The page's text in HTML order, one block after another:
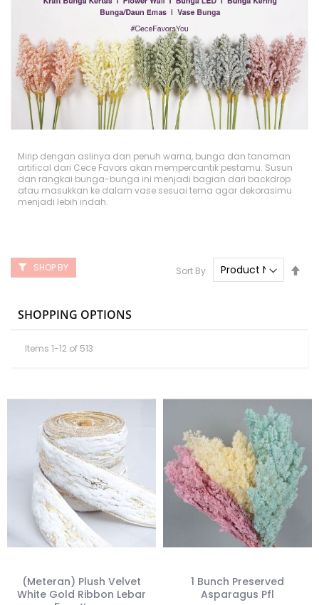
Mirip dengan aslinya dan penuh warna, bunga dan tanaman
artifical dari Cece Favors akan mempercantik pestamu. Susun
dan rangkai bunga-bunga ini menjadi bagian dari backdrop
atau masukkan ke dalam vase sesuai tema agar dekorasimu
menjadi lebih indah.
Items 1-12 of 513
Sort By
(Meteran) Plush Velvet
White Gold Ribbon Lebar
1 Bunch Preserved
Asparagus Pfl
SHOP BY
SHOPPING OPTIONS